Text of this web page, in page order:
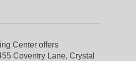
Center offers
Coventry Lane, Crystal